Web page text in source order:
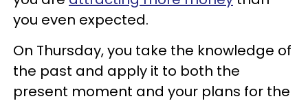
you even expected.
On Thursday, you take the knowledge of
the past and apply it to both the
present moment and your plans for the